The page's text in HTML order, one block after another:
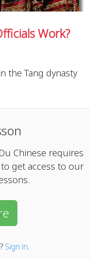
Work?
the Tang dynasty
Chinese requires
get access to our
Sign in.